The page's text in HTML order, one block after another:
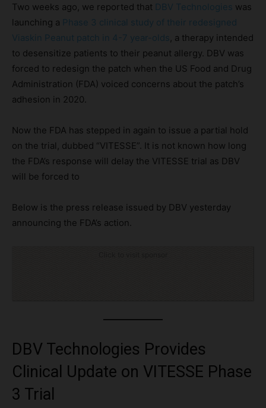
Two weeks ago, we reported that DBV Technologies was
launching a Phase 3 clinical study of their redesigned
Viaskin Peanut patch in 4-7 year-olds , a therapy intended
to desensitize patients to their peanut allergy. DBV was
forced to redesign the patch when the US Food and Drug
Administration (FDA) voiced concerns about the patch’s
adhesion in 2020.
Now the FDA has stepped in again to issue a partial hold
on the trial, dubbed “VITESSE”. It is not known how long
the FDA’s response will delay the VITESSE trial as DBV
will be forced to
Below is the press release issued by DBV yesterday
announcing the FDA’s action.
DBV Technologies Provides
Clinical Update on VITESSE Phase
3 Trial